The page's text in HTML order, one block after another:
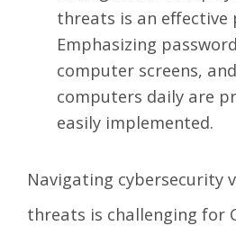
threats is an effective
Emphasizing
computer screens,
computers daily are
easily implemented.
Navigating cybersecurity
threats is challenging for